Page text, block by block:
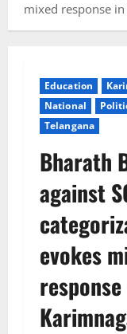
mixed response
Education
National
Telangana
Bharath
against
evokes